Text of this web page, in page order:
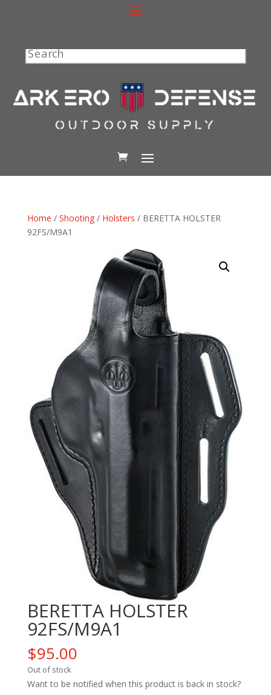
Search
Home / Shooting/ Holsters / BERETTA HOLSTER
92FS/M9A1
BERETTA HOLSTER
92FS/M9A1
$95.00
Out of stock
Want to be notified when this product is back in stock?